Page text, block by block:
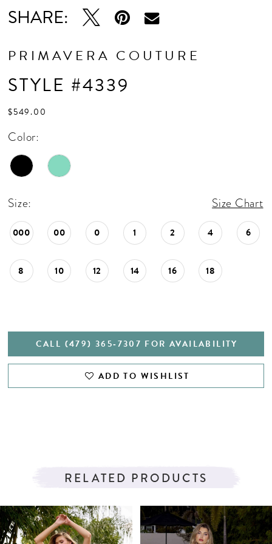
SHARE:
PRIMAVERA COUTURE
STYLE #4339
$549.00
Color:
Size: Size Chart
000 00 0 1 2 4 6
8 10 12 14 16 18
CALL (479) 365‑7307 FOR AVAILABILITY
ADD TO WISHLIST
RELATED PRODUCTS
Related
Products
Skip
to
AUTOPLAY
SLIDE
SLIDE
0
1